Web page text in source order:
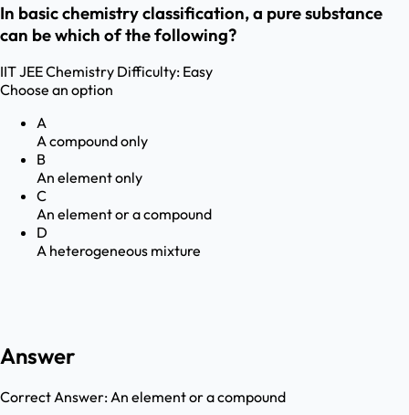
In basic chemistry classification, a pure substance
can be which of the following?
IIT JEEChemistry Difficulty: Easy
Choose an option
A
A compound only
B
An element only
C
An element or a compound
D
A heterogeneous mixture
Answer
Correct Answer:An element or a compound